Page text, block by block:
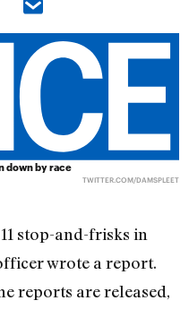
down by race
TWITTER.COM/DAMSPLEET
stop-and-frisks in
wrote a report.
reports are released,